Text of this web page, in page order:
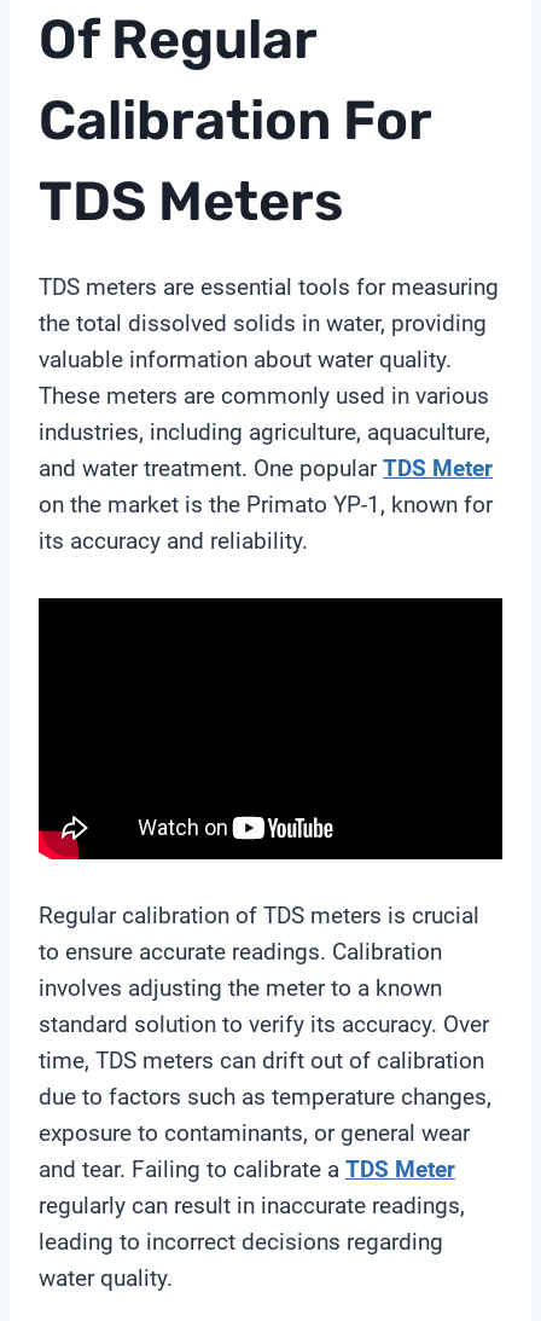
Of Regular
Calibration For
TDS Meters
TDS meters are essential tools for measuring
the total dissolved solids in water, providing
valuable information about water quality.
These meters are commonly used in various
industries, including agriculture, aquaculture,
and water treatment. One popularTDS Meter
on the market is the Primato YP-1, known for
its accuracy and reliability.
Regular calibration of TDS meters is crucial
to ensure accurate readings. Calibration
involves adjusting the meter to a known
standard solution to verify its accuracy. Over
time, TDS meters can drift out of calibration
due to factors such as temperature changes,
exposure to contaminants, or general wear
and tear. Failing to calibrate a TDS Meter
regularly can result in inaccurate readings,
leading to incorrect decisions regarding
water quality.